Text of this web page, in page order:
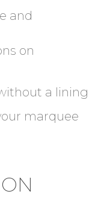
and
on
a lining
marquee